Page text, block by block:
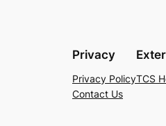
Privacy
Privacy Policy
Contact Us
TCS